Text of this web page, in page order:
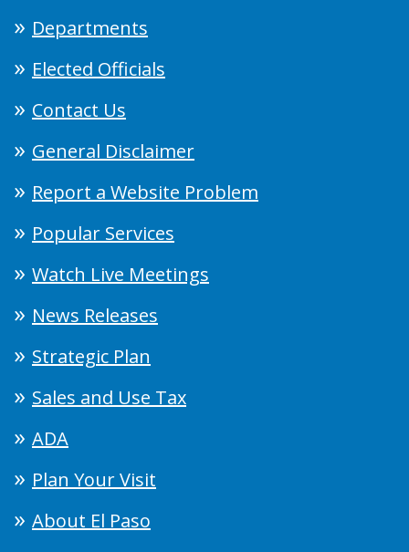
Departments
Elected Officials
Contact Us
General Disclaimer
Report a Website Problem
Popular Services
Watch Live Meetings
News Releases
Strategic Plan
Sales and Use Tax
ADA
Plan Your Visit
About El Paso